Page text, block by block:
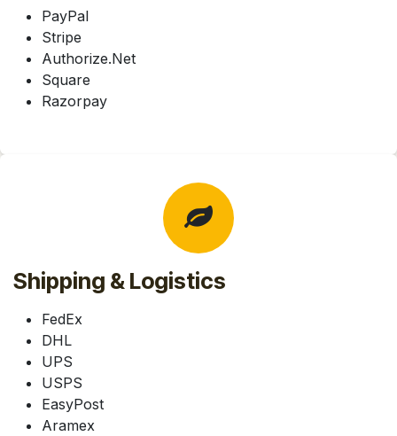
PayPal
Stripe
Authorize.Net
Square
Razorpay
Shipping & Logistics
FedEx
DHL
UPS
USPS
EasyPost
Aramex